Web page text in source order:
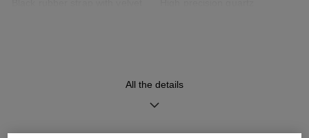
Water-resistance
All the details